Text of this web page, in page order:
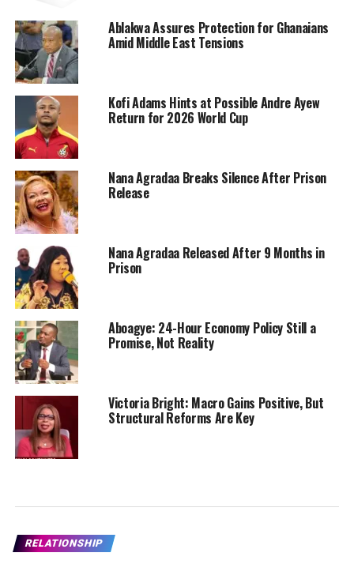
Ablakwa Assures Protection for Ghanaians
Amid Middle East Tensions
Kofi Adams Hints at Possible Andre Ayew
Return for 2026 World Cup
Nana Agradaa Breaks Silence After Prison
Release
Nana Agradaa Released After 9 Months in
Prison
Aboagye: 24-Hour Economy Policy Still a
Promise, Not Reality
Victoria Bright: Macro Gains Positive, But
Structural Reforms Are Key
RELATIONSHIP